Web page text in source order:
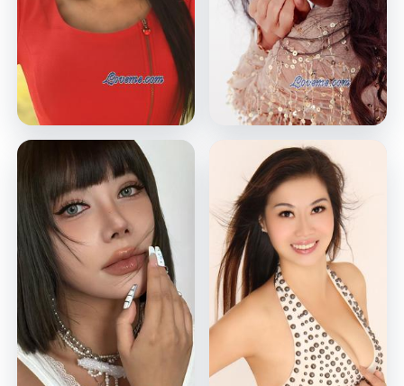
Jing
Wuhan, China
VIEW PROFILE
Miki
Shenzhen, China
VIEW PROFILE